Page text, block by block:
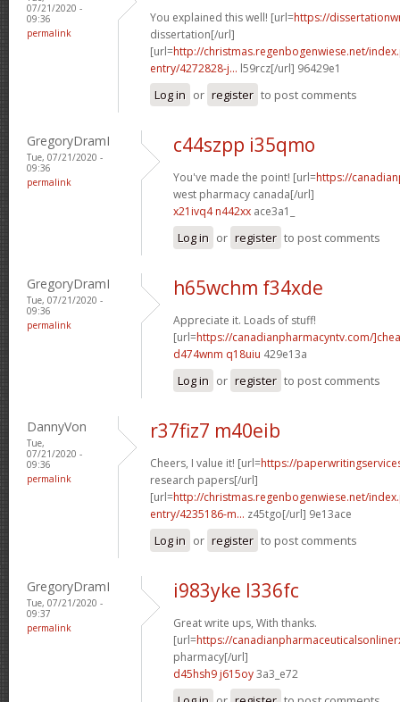
07/21/2020 -
09:36
permalink
You explained this well! [url=https://
dissertation[/url]
[url=http://christmas.regenbogenwiese.net/
entry/4272828-j... l59rcz[/url] 96429e1
Log in or register to post comments
GregoryDramI
Tue, 07/21/2020 -
09:36
permalink
c44szpp i35qmo
You've made the point! [url=https://
west pharmacy canada[/url]
x21ivq4 n442xx ace3a1_
Log in or register to post comments
GregoryDramI
Tue, 07/21/2020 -
09:36
permalink
h65wchm f34xde
Appreciate it. Loads of stuff!
[url=https://canadianpharmacyntv.com/
d474wnm q18uiu 429e13a
Log in or register to post comments
DannyVon
Tue,
07/21/2020 -
09:36
permalink
r37fiz7 m40eib
Cheers, I value it! [url=https://
research papers[/url]
[url=http://christmas.regenbogenwiese.net/
entry/4235186-m... z45tgo[/url] 9e13ace
Log in or register to post comments
GregoryDramI
Tue, 07/21/2020 -
09:37
permalink
i983yke l336fc
Great write ups, With thanks.
[url=https://
pharmacy[/url]
d45hsh9 j615oy3a3_e72